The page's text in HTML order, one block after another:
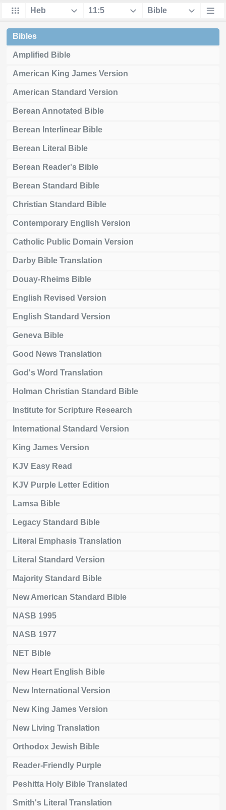
Bibles
Amplified Bible
American King James Version
American Standard Version
Berean Annotated Bible
Berean Interlinear Bible
Berean Literal Bible
Berean Reader's Bible
Berean Standard Bible
Christian Standard Bible
Contemporary English Version
Catholic Public Domain Version
Darby Bible Translation
Douay-Rheims Bible
English Revised Version
English Standard Version
Geneva Bible
Good News Translation
God's Word Translation
Holman Christian Standard Bible
Institute for Scripture Research
International Standard Version
King James Version
KJV Easy Read
KJV Purple Letter Edition
Lamsa Bible
Legacy Standard Bible
Literal Emphasis Translation
Literal Standard Version
Majority Standard Bible
New American Standard Bible
NASB 1995
NASB 1977
NET Bible
New Heart English Bible
New International Version
New King James Version
New Living Translation
Orthodox Jewish Bible
Reader-Friendly Purple
Peshitta Holy Bible Translated
Smith's Literal Translation